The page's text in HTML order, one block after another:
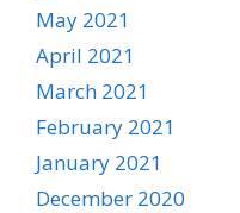
May 2021
April 2021
March 2021
February 2021
January 2021
December 2020